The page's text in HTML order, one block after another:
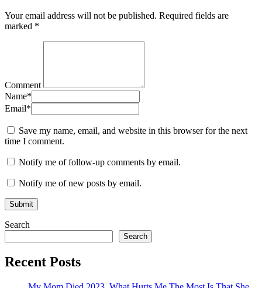
Your email address will not be published. Required fields are
marked *
Comment
Name*
Email*
Save my name, email, and website in this browser for the next
time I comment.
Notify me of follow-up comments by email.
Notify me of new posts by email.
Search
Search
Recent Posts